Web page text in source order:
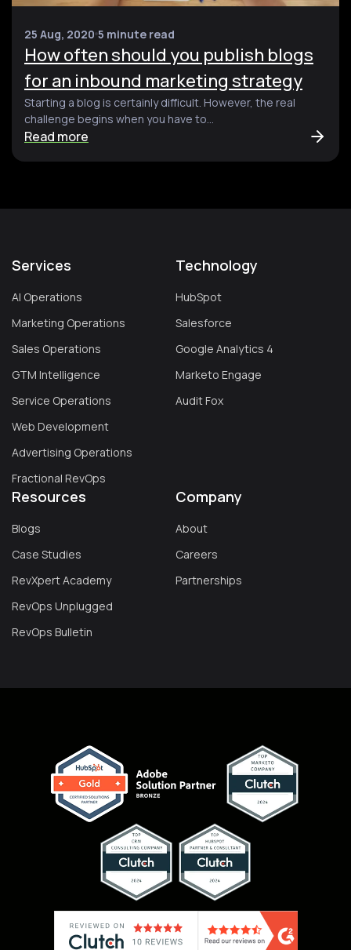
25 Aug, 2020 5 minute read
How often should you publish blogs
for an inbound marketing strategy
Starting a blog is certainly difficult. However, the real
challenge begins when you have to...
Read more
Services
AI Operations
Marketing Operations
Sales Operations
GTM Intelligence
Service Operations
Web Development
Advertising Operations
Fractional RevOps
Technology
HubSpot
Salesforce
Google Analytics 4
Marketo Engage
Audit Fox
Resources
Blogs
Case Studies
RevXpert Academy
RevOps Unplugged
RevOps Bulletin
Company
About
Careers
Partnerships